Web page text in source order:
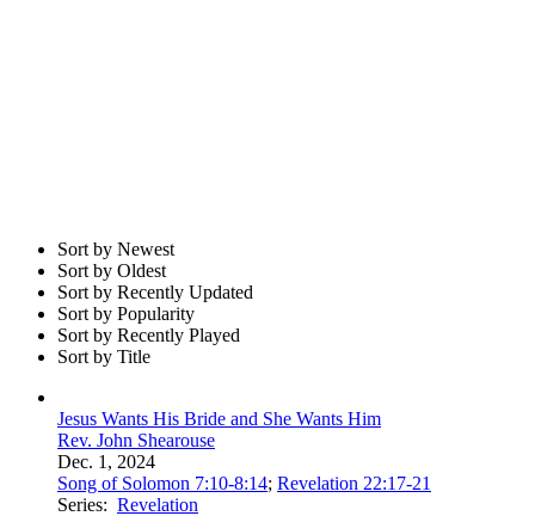
Sort by Newest
Sort by Oldest
Sort by Recently Updated
Sort by Popularity
Sort by Recently Played
Sort by Title
Jesus Wants His Bride and She Wants Him
Rev. John Shearouse
Dec. 1, 2024
Song of Solomon 7:10-8:14; Revelation 22:17-21
Series: Revelation